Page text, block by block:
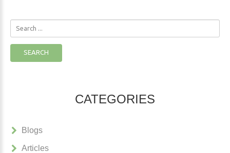
SEARCH
CATEGORIES
Blogs
Articles